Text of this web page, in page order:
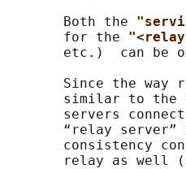
       Both the
       for the
etc.)  can be
Since the way
similar to the
servers
“relay server”
consistency
relay as well